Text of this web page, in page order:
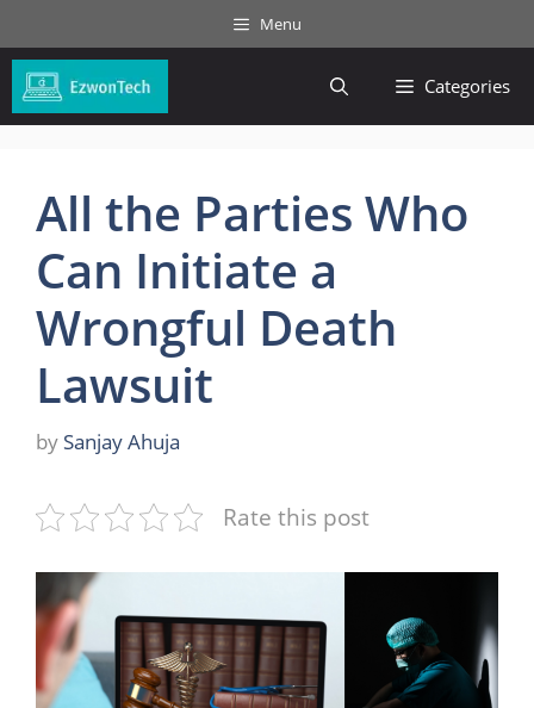
to
content
Menu
Categories
All the Parties Who
Can Initiate a
Wrongful Death
Lawsuit
by Sanjay Ahuja
Rate this post